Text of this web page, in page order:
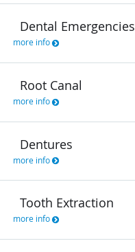
Dental Emergencies
more info
Root Canal
more info
Dentures
more info
Tooth Extraction
more info